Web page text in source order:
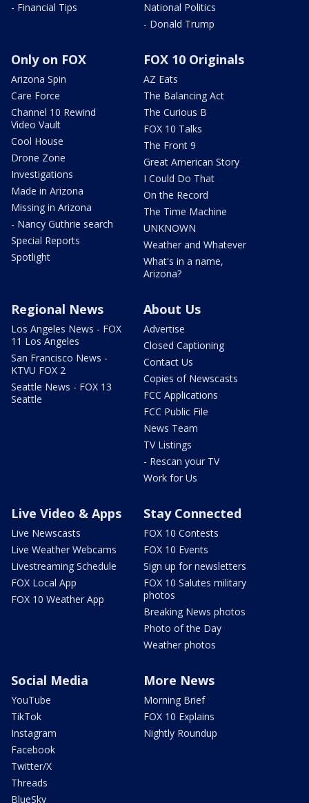
- Financial Tips
National Politics
- Donald Trump
Only on FOX
Arizona Spin
Care Force
Channel 10 Rewind
Video Vault
Cool House
Drone Zone
Investigations
Made in Arizona
Missing in Arizona
- Nancy Guthrie search
Special Reports
Spotlight
FOX 10 Originals
AZ Eats
The Balancing Act
The Curious B
FOX 10 Talks
The Front 9
Great American Story
I Could Do That
On the Record
The Time Machine
UNKNOWN
Weather and Whatever
What's in a name,
Arizona?
Regional News
Los Angeles News - FOX
11 Los Angeles
San Francisco News -
KTVU FOX 2
Seattle News - FOX 13
Seattle
About Us
Advertise
Closed Captioning
Contact Us
Copies of Newscasts
FCC Applications
FCC Public File
News Team
TV Listings
- Rescan your TV
Work for Us
Live Video & Apps
Live Newscasts
Live Weather Webcams
Livestreaming Schedule
FOX Local App
FOX 10 Weather App
Stay Connected
FOX 10 Contests
FOX 10 Events
Sign up for newsletters
FOX 10 Salutes military
photos
Breaking News photos
Photo of the Day
Weather photos
Social Media
YouTube
TikTok
Instagram
Facebook
Twitter/X
Threads
BlueSky
More News
Morning Brief
FOX 10 Explains
Nightly Roundup